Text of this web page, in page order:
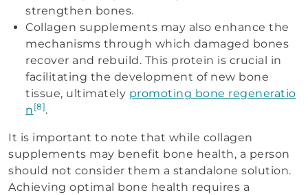
strengthen bones.
Collagen supplements may also enhance the
mechanisms through which damaged bones
recover and rebuild. This protein is crucial in
facilitating the development of new bone
tissue, ultimately promoting bone regeneratio
n [8].
It is important to note that while collagen
supplements may benefit bone health, a person
should not consider them a standalone solution.
Achieving optimal bone health requires a